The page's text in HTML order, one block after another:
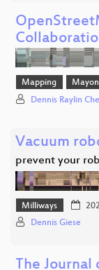
Mapping Mayon
Dennis Raylin
Vacuum
prevent your
Milliways
Dennis Giese
The